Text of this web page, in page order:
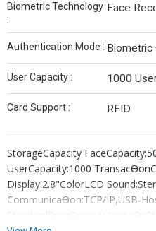
Biometric Technology
:
Face
Authentication Mode : Biometric
User Capacity : 1000
Card Support : RFID
StorageCapacity
UserCapacity:1000
Display:2.8"ColorLCD
CommunicaƟon:TCP/IP,USB-
StandardFuncƟons